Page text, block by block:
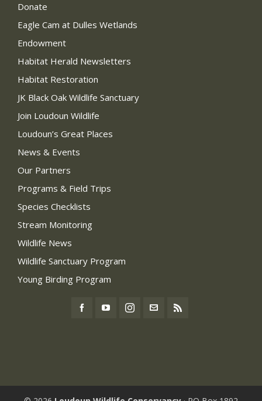
Donate
Eagle Cam at Dulles Wetlands
Endowment
Habitat Herald Newsletters
Habitat Restoration
JK Black Oak Wildlife Sanctuary
Join Loudoun Wildlife
Loudoun’s Great Places
News & Events
Our Partners
Programs & Field Trips
Species Checklists
Stream Monitoring
Wildlife News
Wildlife Sanctuary Program
Young Birding Program